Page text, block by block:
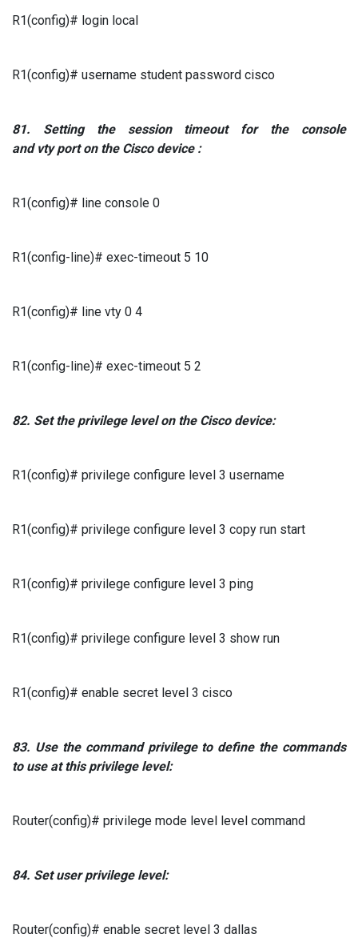
R1(config)# login local
R1(config)# username student password cisco
81. Setting the session timeout
for the console
andvtyport on theCisco device :
R1(config)# line console 0
R1(config-line)# exec-timeout 5 10
R1(config)# line vty 0 4
R1(config-line)# exec-timeout 5 2
82. Set the privilege level on theCisco device:
R1(config)# privilege configure level 3 username
R1(config)# privilege configure level 3 copy run start
R1(config)# privilege configure level 3 ping
R1(config)# privilege configure level 3 show run
R1(config)# enable secret level 3 cisco
83. Use the commandprivilege to define the commands
to use at this privilege level:
Router(config)# privilege mode level level command
84. Set user privilege level:
Router(config)# enable secret level 3 dallas